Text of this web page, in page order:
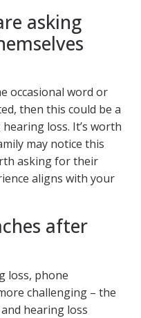
asking
occasional word or
then this could be a
loss. It’s worth
may notice this
asking for their
aligns with your
after
loss, phone
challenging – the
hearing loss